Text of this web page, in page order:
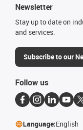
Newsletter
Stay up to date on
and services.
Subscribe to our
Follow us
Language:English